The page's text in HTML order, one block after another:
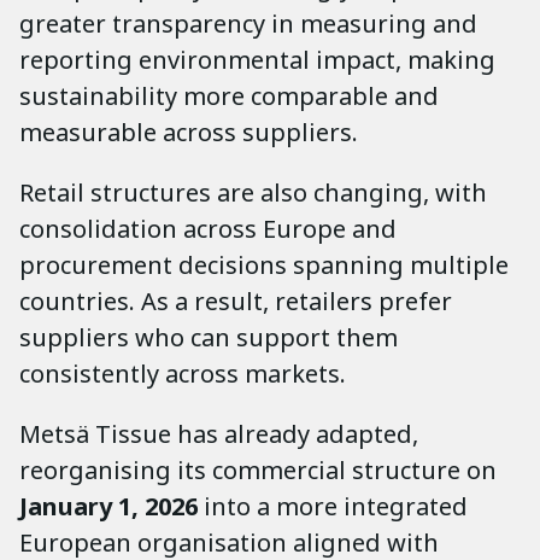
greater transparency in measuring and
reporting environmental impact, making
sustainability more comparable and
measurable across suppliers.
Retail structures are also changing, with
consolidation across Europe and
procurement decisions spanning multiple
countries. As a result, retailers prefer
suppliers who can support them
consistently across markets.
Metsä Tissue has already adapted,
reorganising its commercial structure on
January 1, 2026 into a more integrated
European organisation aligned with